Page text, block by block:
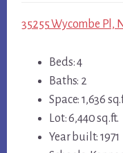
35255 Wycombe Pl,
Beds: 4
Baths: 2
Space: 1,636
Lot: 6,440 sq.ft.
Year built: 1971